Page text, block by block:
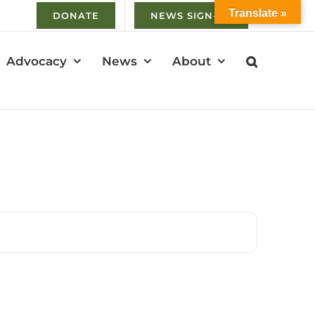
DONATE NEWS SIGN-UP
Advocacy News About
Translate »